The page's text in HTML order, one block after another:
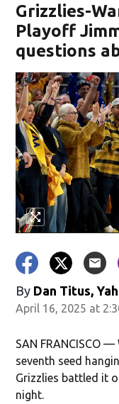
Grizzlies-
Playoff
questions
By Dan Titus,
April 16, 2025 at
SAN FRANCISCO
seventh seed
Grizzlies battled it
night.